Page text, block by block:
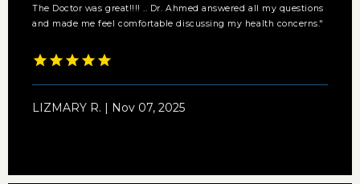
The Doctor was great!!!! .. Dr. Ahmed answered all my questions
and made me feel comfortable discussing my health concerns."
LIZMARY R. | Nov 07, 2025